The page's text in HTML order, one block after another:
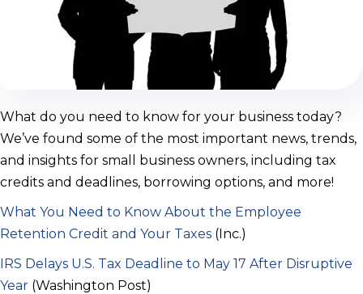
What do you need to know for your business today?
We’ve found some of the most important news, trends,
and insights for small business owners, including tax
credits and deadlines, borrowing options, and more!
What You Need to Know About the Employee
Retention Credit and Your Taxes (Inc.)
IRS Delays U.S. Tax Deadline to May 17 After Disruptive
Year (Washington Post)